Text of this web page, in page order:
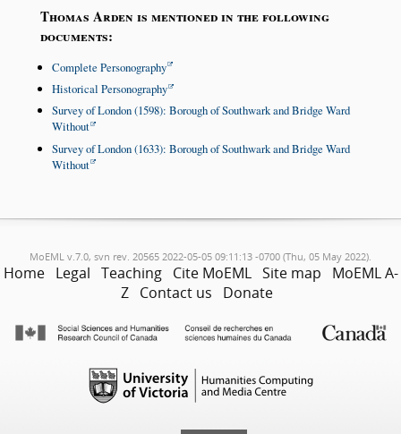
Thomas Arden is mentioned in the following
documents:
Complete Personography
Historical Personography
Survey of London (1598): Borough of Southwark and Bridge Ward
Without
Survey of London (1633): Borough of Southwark and Bridge Ward
Without
MoEML v.7.0, svn rev. 20565 2022-05-05 09:11:13 -0700 (Thu, 05 May 2022).
Home Legal Teaching Cite MoEML Site map
MoEML A-
Z Contact us Donate